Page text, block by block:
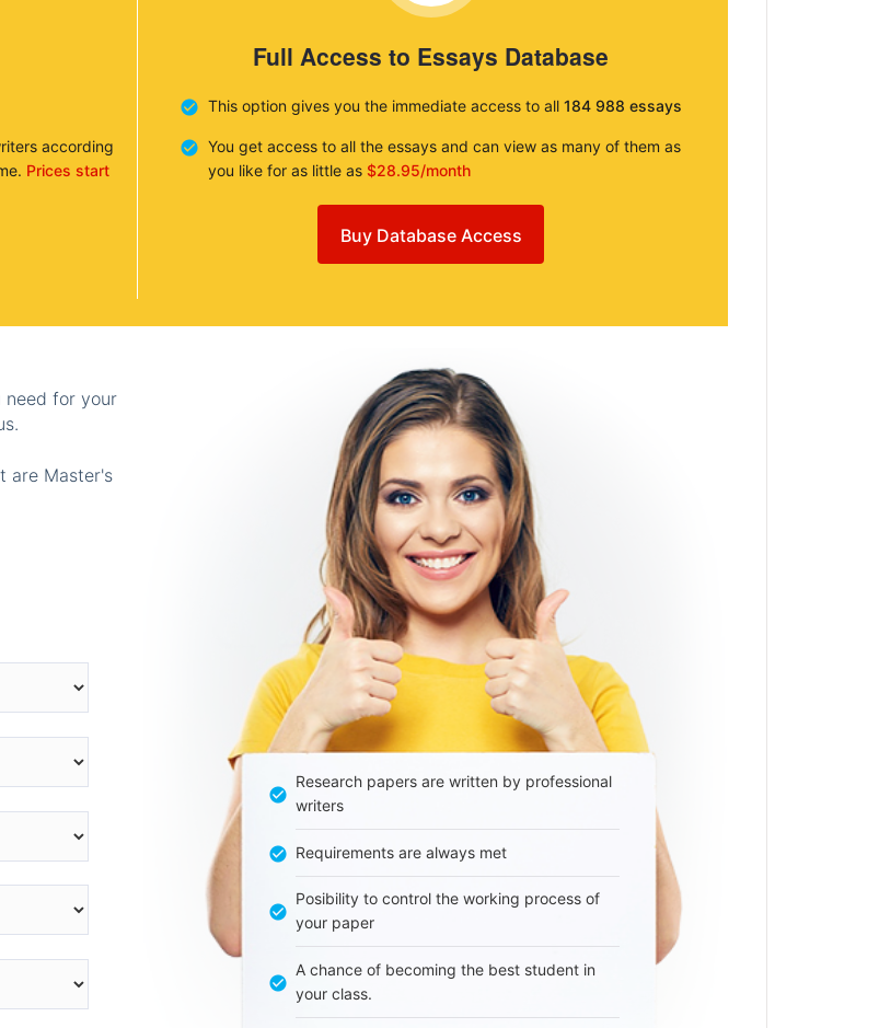
according
Prices start
Full Access to Essays Database
This option gives you the immediate access to all 184 988 essays
You get access to all the essays and can view as many of them as
you like for as little as $28.95/month
Buy Database Access
need for your
are Master's
Research papers are written by professional
writers
Requirements are always met
Posibility to control the working process of
your paper
A chance of becoming the best student in
your class.